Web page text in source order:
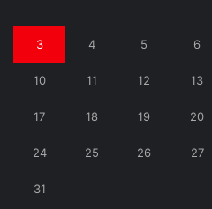
3 4 5 6
10 11 12 13
17 18 19 20
24 25 26 27
31